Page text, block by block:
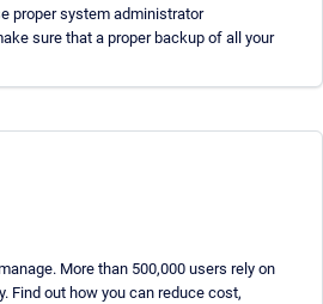
proper system administrator
sure that a proper backup of all your
More than 500,000 users rely on
Find out how you can reduce cost,